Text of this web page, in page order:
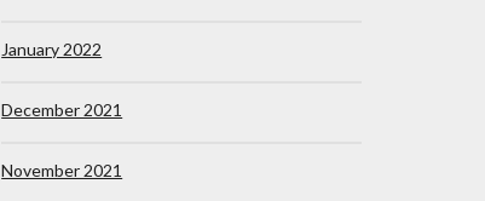
January 2022
December 2021
November 2021